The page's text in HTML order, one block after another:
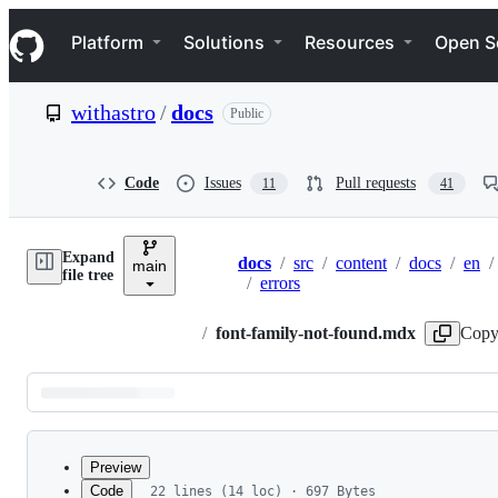
k
i
p
e
Navigation Menu
Platform Solutions Resources Open
withastro/docs Public
Code Issues 11 Pull requests 41
Expand
file tree
main Breadcrumbs
docs / src / content / docs / en /
/ errors
/ font-family-not-found.mdx
Latest
commit
Preview
Code
22 lines (14 loc) · 697 Bytes